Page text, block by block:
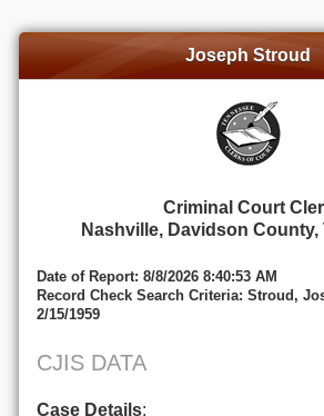
Joseph Stroud
Criminal Court
Nashville, Davidson County,
Date of Report: 8/8/2026 8:40:53 AM
Record Check Search Criteria: Stroud,
2/15/1959
CJIS DATA
Case Details: